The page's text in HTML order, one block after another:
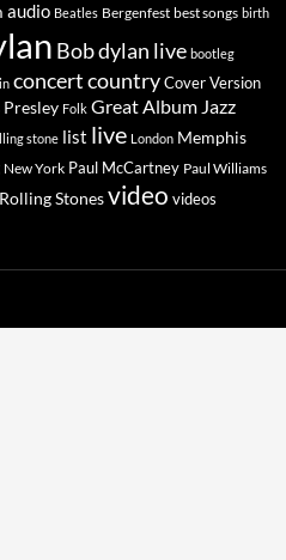
audio Beatles Bergenfest best songs birth
Bob dylan live bootleg
concertcountryCover Version
Presley Folk Great Album Jazz
stone list live London Memphis
New York Paul McCartney Paul Williams
Stonesvideo videos